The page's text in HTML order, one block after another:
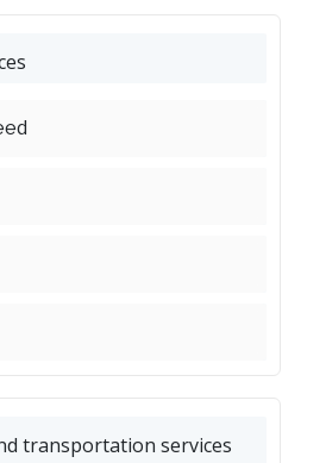
transportation services